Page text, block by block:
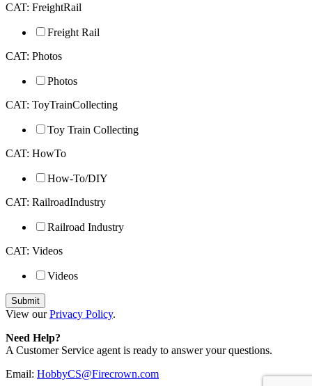
CAT: FreightRail
Freight Rail
CAT: Photos
Photos
CAT: ToyTrainCollecting
Toy Train Collecting
CAT: HowTo
How-To/DIY
CAT: RailroadIndustry
Railroad Industry
CAT: Videos
Videos
View ourPrivacy Policy.
Need Help?
A Customer Service agent is ready to answer your questions.
Email: HobbyCS@Firecrown.com